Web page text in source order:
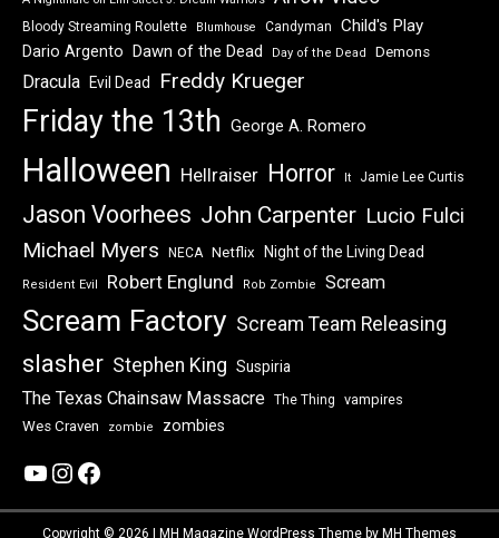
Bloody Streaming Roulette Blumhouse Candyman Child's Play
Dario Argento Dawn of the Dead Day of the Dead Demons
Dracula Evil Dead Freddy Krueger
Friday the 13th George A. Romero
Halloween Hellraiser Horror It Jamie Lee Curtis
Jason Voorhees John Carpenter Lucio Fulci
Michael Myers NECA Netflix Night of the Living Dead
Resident Evil Robert Englund Rob Zombie Scream
Scream Factory Scream Team Releasing
slasher Stephen King Suspiria
The Texas Chainsaw Massacre The Thing
vampires
Wes Craven
zombie zombies
YouTube
Instagram
Facebook
Copyright © 2026 | MH Magazine WordPress Theme by MH Themes